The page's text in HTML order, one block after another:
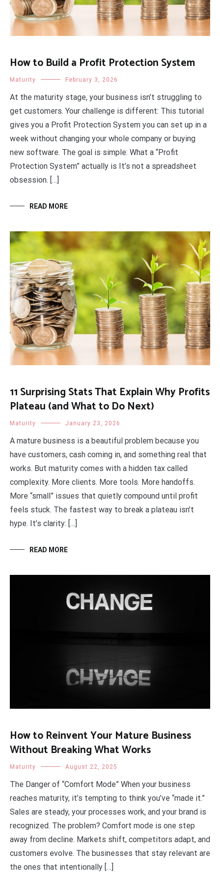
How to Build a Profit Protection System
Maturity February 3, 2026
At the maturity stage, your business isn’t struggling to
get customers. Your challenge is different: This tutorial
gives you a Profit Protection System you can set up in a
week without changing your whole company or buying
new software. The goal is simple: What a “Profit
Protection System” actually is It’s not a spreadsheet
obsession. […]
READ MORE
11 Surprising Stats That Explain Why Profits
Plateau (and What to Do Next)
Maturity January 23, 2026
A mature business is a beautiful problem because you
have customers, cash coming in, and something real that
works. But maturity comes with a hidden tax called
complexity. More clients. More tools. More handoffs.
More “small” issues that quietly compound until profit
feels stuck. The fastest way to break a plateau isn’t
hype. It’s clarity: […]
READ MORE
How to Reinvent Your Mature Business
Without Breaking What Works
Maturity August 22, 2025
The Danger of “Comfort Mode” When your business
reaches maturity, it’s tempting to think you’ve “made it.”
Sales are steady, your processes work, and your brand is
recognized. The problem? Comfort mode is one step
away from decline. Markets shift, competitors adapt, and
customers evolve. The businesses that stay relevant are
the ones that intentionally […]